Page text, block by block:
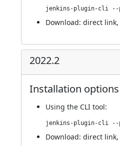
Download: direct link,
2022.2
Installation options
Using the CLI tool:
Download: direct link,